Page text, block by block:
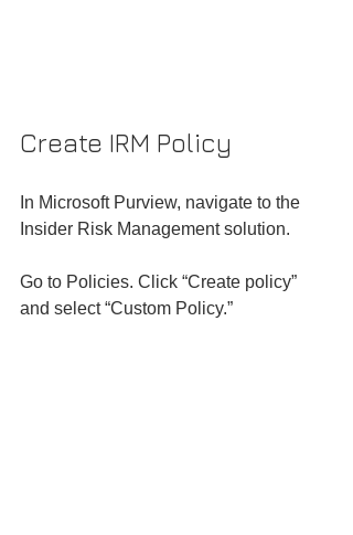
Create IRM Policy
In Microsoft Purview, navigate to the
Insider Risk Management solution.
Go to Policies. Click “Create policy”
and select “Custom Policy.”